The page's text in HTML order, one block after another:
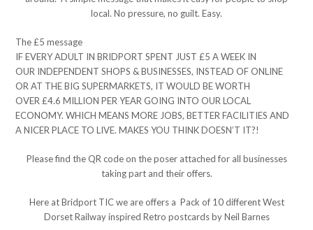
local. No pressure, no guilt. Easy.
The £5 message
IF EVERY ADULT IN BRIDPORT SPENT JUST £5 A WEEK IN
OUR INDEPENDENT SHOPS & BUSINESSES, INSTEAD OF ONLINE
OR AT THE BIG SUPERMARKETS, IT WOULD BE WORTH
OVER £4.6 MILLION PER YEAR GOING INTO OUR LOCAL
ECONOMY. WHICH MEANS MORE JOBS, BETTER FACILITIES AND
A NICER PLACE TO LIVE. MAKES YOU THINK DOESN’T IT?!
Please find the QR code on the poser attached for all businesses
taking part and their offers.
Here at Bridport TIC we are offers a Pack of 10 different West
Dorset Railway inspired Retro postcards by Neil Barnes